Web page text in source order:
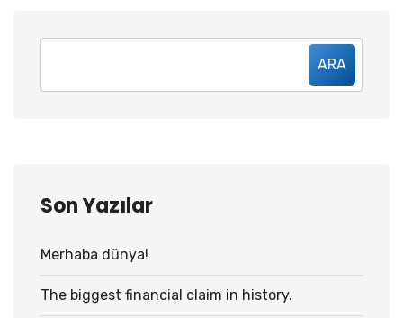
ARA
Son Yazılar
Merhaba dünya!
The biggest financial claim in history.